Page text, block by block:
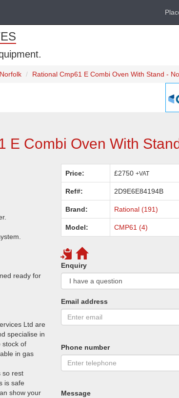
Rational Cmp61 E Combi Oven With Stand -
E Combi Oven With
ready for
Ltd are
specialise in
stock of
in gas
so rest
is safe
show your
Price: £2750+VAT
Ref#: 2D9E6E84194B
Brand: Rational (191)
Model: CMP61 (4)
Enquiry
Email address
Phone number
Message